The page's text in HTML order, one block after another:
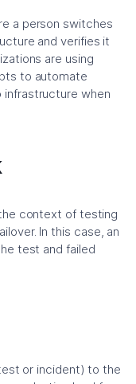
a person switches
and verifies it
are using
to automate
when
context of testing
In this case, an
test and failed
or incident) to the